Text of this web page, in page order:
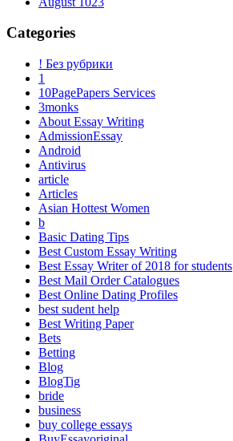
Categories
! Без рубрики
1
10PagePapers Services
3monks
About Essay Writing
AdmissionEssay
Android
Antivirus
article
Articles
Asian Hottest Women
b
Basic Dating Tips
Best Custom Essay Writing
Best Essay Writer of 2018 for students
Best Mail Order Catalogues
Best Online Dating Profiles
best sudent help
Best Writing Paper
Bets
Betting
Blog
BlogTig
bride
business
buy college essays